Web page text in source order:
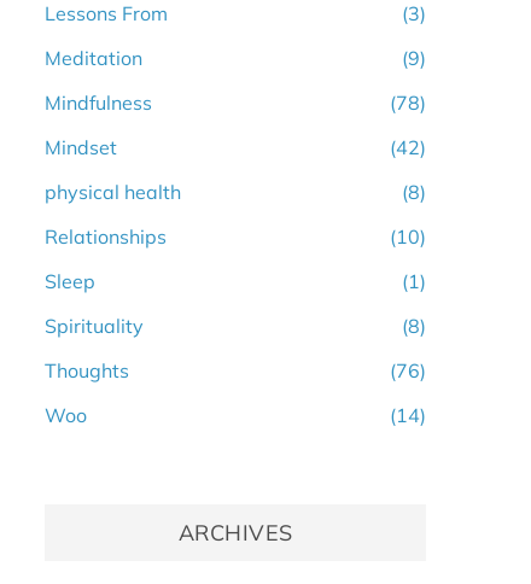
Lessons From
(3)
Meditation
(9)
Mindfulness
(78)
Mindset
(42)
physical health
(8)
Relationships
(10)
Sleep
(1)
Spirituality
(8)
Thoughts
(76)
Woo
(14)
ARCHIVES